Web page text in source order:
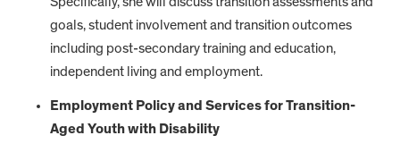
goals, student involvement and transition outcomes
including post-secondary training and education,
independent living and employment.
Employment Policy and Services for Transition-
Aged Youth with Disability